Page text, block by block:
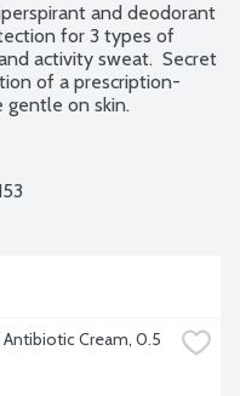
and deodorant
for 3 types of
activity sweat.  Secret
of a prescription-
on skin.
Cream, 0.5